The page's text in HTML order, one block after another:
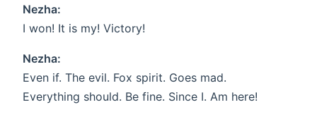
Nezha:
I won! It is my! Victory!
Nezha:
Even if. The evil. Fox spirit. Goes mad.
Everything should. Be fine. Since I. Am here!